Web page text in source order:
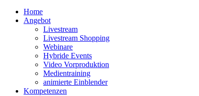
Home
Angebot
Livestream
Livestream Shopping
Webinare
Hybride Events
Video Vorproduktion
Medientraining
animierte Einblender
Kompetenzen